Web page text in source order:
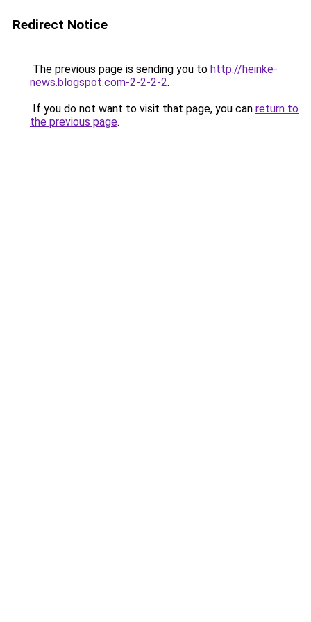
Redirect Notice
The previous page is sending you to http://heinke-
news.blogspot.com-2-2-2-2.
If you do not want to visit that page, you can return to
the previous page.